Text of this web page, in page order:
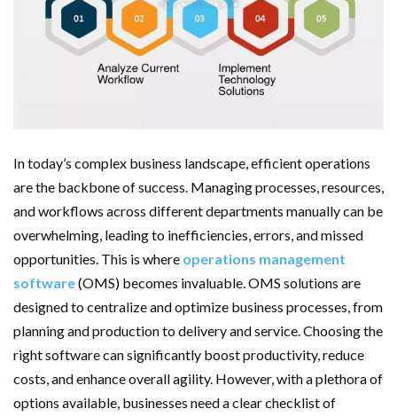
Important Online Security Tips For Your Website
Cloud Storage And Its Importance For Your Business?
Should Avoid
In today’s complex business landscape, efficient operations
are the backbone of success. Managing processes, resources,
and workflows across different departments manually can be
overwhelming, leading to inefficiencies, errors, and missed
opportunities. This is where operations management
software(OMS) becomes invaluable. OMS solutions are
designed to centralize and optimize business processes, from
planning and production to delivery and service. Choosing the
right software can significantly boost productivity, reduce
costs, and enhance overall agility. However, with a plethora of
options available, businesses need a clear checklist of